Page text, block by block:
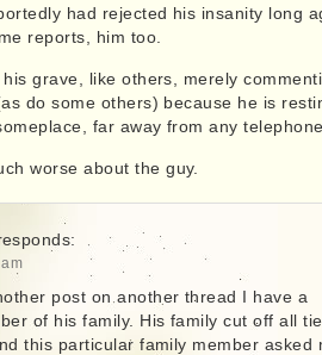
had rejected his insanity long
reports, him too.
his grave, like others, merely
do some others) because he is
far away from any
worse about the guy.
post on another thread I have a
of his family. His family cut off all
this particular family member asked